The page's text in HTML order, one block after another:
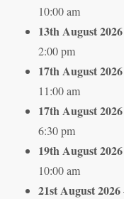
10:00 am
13th August 2026
2:00 pm
17th August 2026
11:00 am
17th August 2026
6:30 pm
19th August 2026
10:00 am
21st August 2026